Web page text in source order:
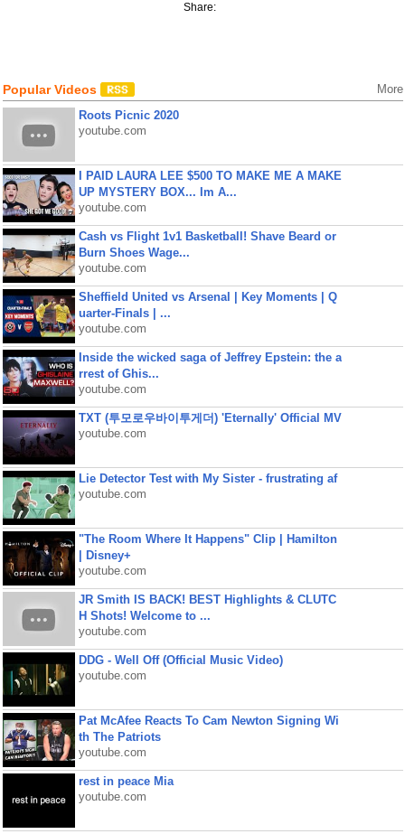
Share:
Popular Videos More
Roots Picnic 2020
youtube.com
I PAID LAURA LEE $500 TO MAKE ME A MAKE
UP MYSTERY BOX... Im A...
youtube.com
Cash vs Flight 1v1 Basketball! Shave Beard or
Burn Shoes Wage...
youtube.com
Sheffield United vs Arsenal | Key Moments | Q
uarter-Finals | ...
youtube.com
Inside the wicked saga of Jeffrey Epstein: the a
rrest of Ghis...
youtube.com
TXT (투모로우바이투게더) 'Eternally' Official MV
youtube.com
Lie Detector Test with My Sister - frustrating af
youtube.com
"The Room Where It Happens" Clip | Hamilton
| Disney+
youtube.com
JR Smith IS BACK! BEST Highlights & CLUTC
H Shots! Welcome to ...
youtube.com
DDG - Well Off (Official Music Video)
youtube.com
Pat McAfee Reacts To Cam Newton Signing Wi
th The Patriots
youtube.com
rest in peace Mia
youtube.com